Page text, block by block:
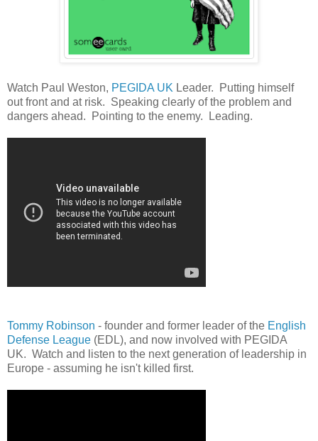
Watch Paul Weston, PEGIDA UK Leader. Putting himself
out front and at risk. Speaking clearly of the problem and
dangers ahead. Pointing to the enemy. Leading.
Tommy Robinson - founder and former leader of the English
Defense League (EDL), and now involved with PEGIDA
UK. Watch and listen to the next generation of leadership in
Europe - assuming he isn't killed first.